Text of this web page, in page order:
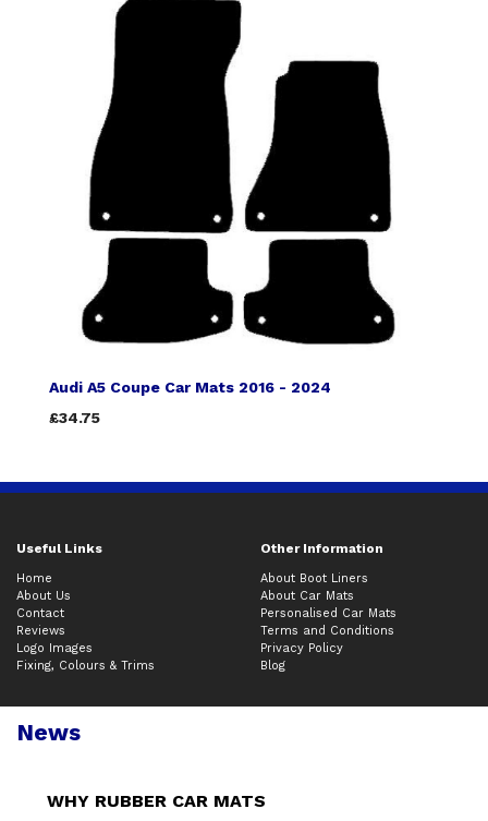
Audi A5 Coupe Car Mats 2016 - 2024
£34.75
Useful Links Other Information
Home
About Us
Contact
Reviews
Logo Images
Fixing, Colours & Trims
About Boot Liners
About Car Mats
Personalised Car Mats
Terms and Conditions
Privacy Policy
Blog
News
WHY RUBBER CAR MATS